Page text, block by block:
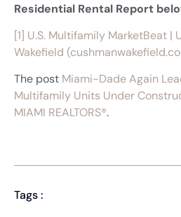
Residential Rental Report
[1] U.S. Multifamily MarketBeat |
Wakefield
The post Miami-Dade Again
Multifamily Units Under
MIAMI REALTORS®.
Tags :